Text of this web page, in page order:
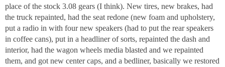
place of the stock 3.08 gears (I think). New tires, new brakes, had
the truck repainted, had the seat redone (new foam and upholstery,
put a radio in with four new speakers (had to put the rear speakers
in coffee cans), put in a headliner of sorts, repainted the dash and
interior, had the wagon wheels media blasted and we repainted
them, and got new center caps, and a bedliner, basically we restored